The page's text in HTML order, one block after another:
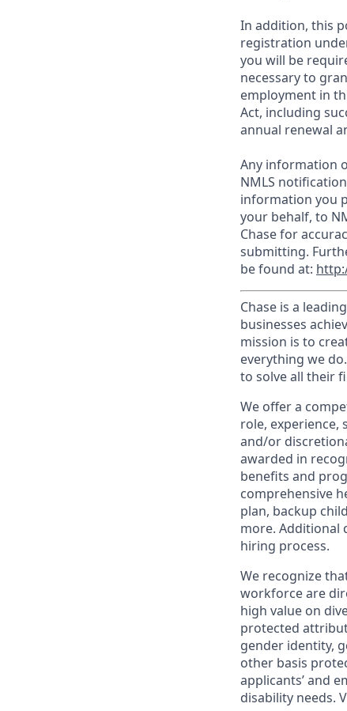
In addition, this
registration
you will be
necessary to
employment in
Act, including
annual renewal
Any information
NMLS
information you
your behalf, to
Chase for
submitting.
be found at:
Chase is a
businesses
mission is to
everything we
to solve all their
We offer a
role, experience,
and/or
awarded in
benefits and
comprehensive
plan, backup
more. Additional
hiring process.
We recognize
workforce are
high value on
protected
gender identity,
other basis
applicants’ and
disability needs.